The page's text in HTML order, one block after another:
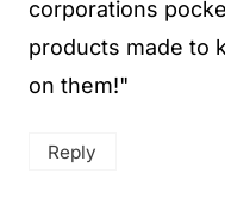
corporations
products made to
on them!"
Reply